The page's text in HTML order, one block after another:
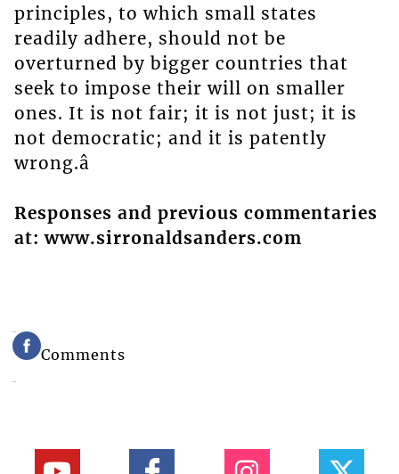
principles, to which small states
readily adhere, should not be
overturned by bigger countries that
seek to impose their will on smaller
ones. It is not fair; it is not just; it is
not democratic; and it is patently
wrong.â
Responses and previous commentaries
at: www.sirronaldsanders.com
Comments